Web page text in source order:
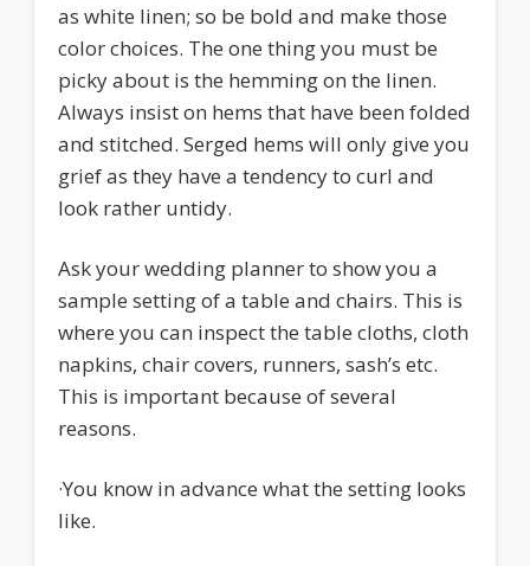
as white linen; so be bold and make those
color choices. The one thing you must be
picky about is the hemming on the linen.
Always insist on hems that have been folded
and stitched. Serged hems will only give you
grief as they have a tendency to curl and
look rather untidy.
Ask your wedding planner to show you a
sample setting of a table and chairs. This is
where you can inspect the table cloths, cloth
napkins, chair covers, runners, sash’s etc.
This is important because of several
reasons.
·You know in advance what the setting looks
like.